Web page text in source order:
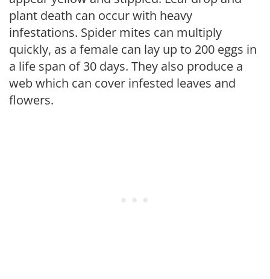
plant death can occur with heavy
infestations. Spider mites can multiply
quickly, as a female can lay up to 200 eggs in
a life span of 30 days. They also produce a
web which can cover infested leaves and
flowers.